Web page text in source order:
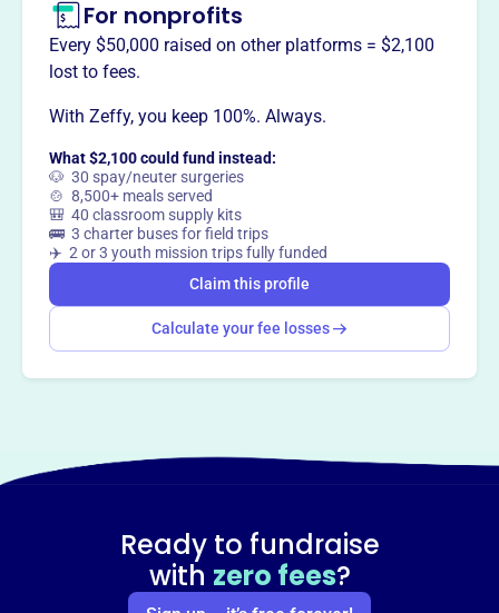
This profile hasn’t been claimed.
Want totell your story your
For nonprofits
Every $50,000 raised on other platforms = $2,100
lost to fees.
With Zeffy, you keep 100%. Always.
What $2,100 could fund instead:
🐶 30 spay/neuter surgeries
🍲 8,500+ meals served
🎒 40 classroom supply kits
🚌 3 charter buses for field trips
✈️ 2 or 3 youth mission trips fully funded
Claim this profile
Calculate your fee losses
Ready to fundraise
with zero fees?